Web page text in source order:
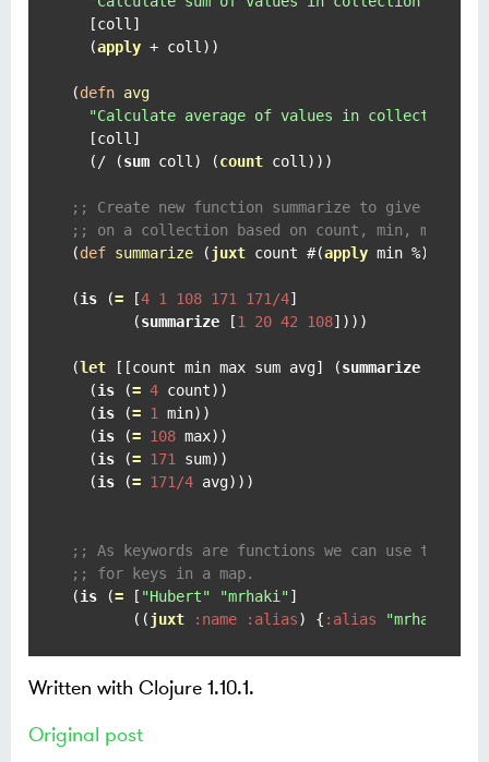
  [coll]
  (
apply + coll))
(defn avg
"Calculate average of values in collection"
  [coll]
  (/ (
sum coll) (count coll)))
;; Create new function summarize to give back
;; on a collection based on count, min, max,
(def summarize (juxt count #(apply min %) #(
(is (= [4 1 108 171 171/4]
       (
summarize [1 20 42 108])))
(let [[count min max sum avg] (summarize
  (
is (= 4 count))
  (
is (= 1
min))
  (
is (= 108 max))
  (
is (= 171
sum))
  (
is (= 171/4 avg)))
;; As keywords are functions we can use them
;; for keys in a map.
(is (= [ "Hubert" "mrhaki"]
       ((
juxt :name :alias) { :alias "mrhaki"
Written with Clojure 1.10.1.
Original post